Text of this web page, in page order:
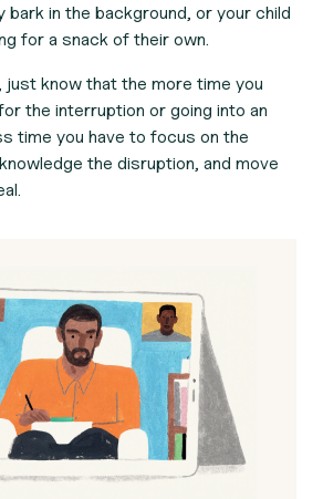
bark in the background, or your child
for a snack of their own.
just know that the more time you
the interruption or going into an
time you have to focus on the
the disruption, and move